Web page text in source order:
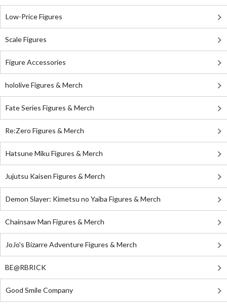
Low-Price Figures
Scale Figures
Figure Accessories
hololive Figures & Merch
Fate Series Figures & Merch
Re:Zero Figures & Merch
Hatsune Miku Figures & Merch
Jujutsu Kaisen Figures & Merch
Demon Slayer: Kimetsu no Yaiba Figures & Merch
Chainsaw Man Figures & Merch
JoJo's Bizarre Adventure Figures & Merch
BE@RBRICK
Good Smile Company